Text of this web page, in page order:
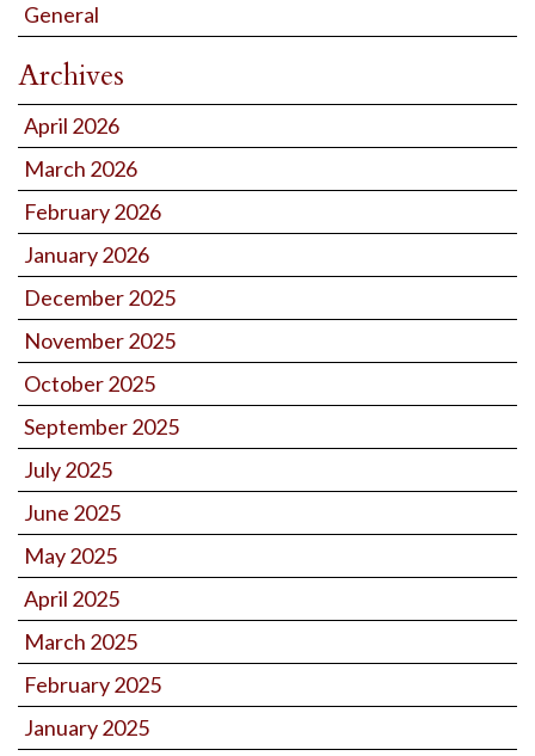
General
Archives
April 2026
March 2026
February 2026
January 2026
December 2025
November 2025
October 2025
September 2025
July 2025
June 2025
May 2025
April 2025
March 2025
February 2025
January 2025